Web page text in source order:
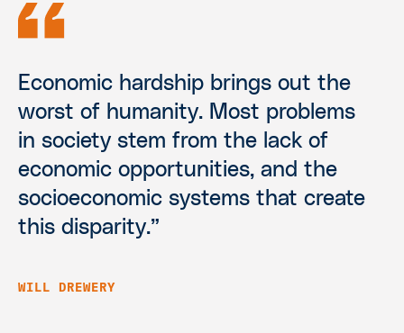
Economic hardship brings out the
worst of humanity. Most problems
in society stem from the lack of
economic opportunities, and the
socioeconomic systems that create
this disparity.”
WILL DREWERY